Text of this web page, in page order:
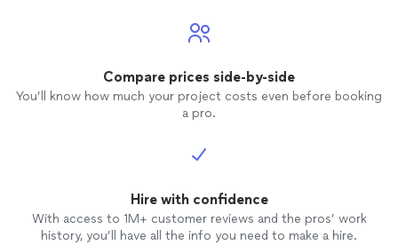
Compare prices side-by-side
You’ll know how much your project costs even before booking
a pro.
Hire with confidence
With access to 1M+ customer reviews and the pros’ work
history, you’ll have all the info you need to make a hire.